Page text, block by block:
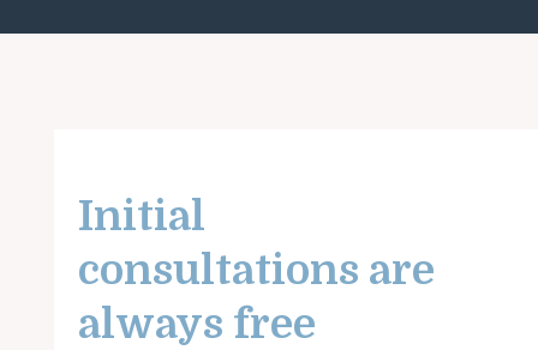
Initial
consultations are
always free